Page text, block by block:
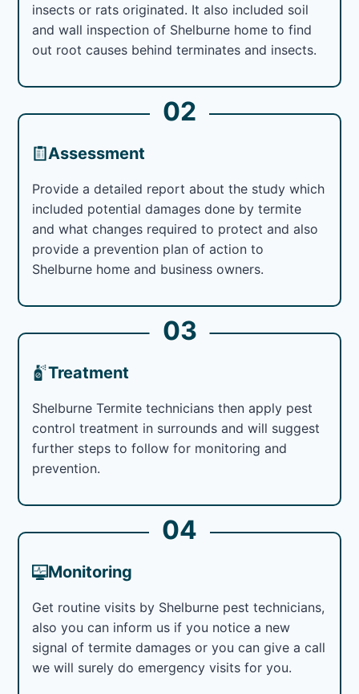
insects or rats originated. It also included soil
and wall inspection of Shelburne home to find
out root causes behind terminates and insects.
02
Assessment
Provide a detailed report about the study which
included potential damages done by termite
and what changes required to protect and also
provide a prevention plan of action to
Shelburne home and business owners.
03
Treatment
Shelburne Termite technicians then apply pest
control treatment in surrounds and will suggest
further steps to follow for monitoring and
prevention.
04
Monitoring
Get routine visits by Shelburne pest technicians,
also you can inform us if you notice a new
signal of termite damages or you can give a call
we will surely do emergency visits for you.